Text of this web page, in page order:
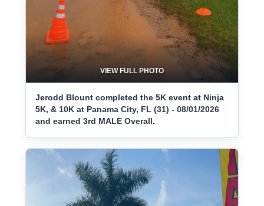
VIEW FULL PHOTO
Jerodd Blount completed the 5K event at Ninja
5K, & 10K at Panama City, FL (31) - 08/01/2026
and earned 3rd MALE Overall.